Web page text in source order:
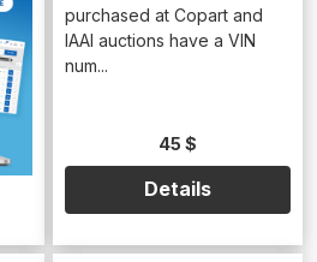
purchased at Copart and
IAAI auctions have a VIN
num...
45 $
Details